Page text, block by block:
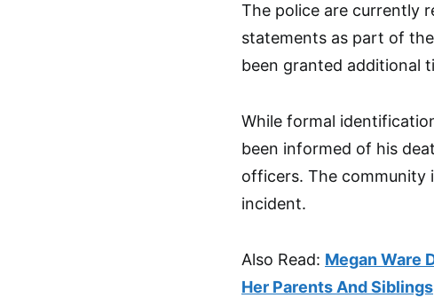
The police are currently
statements as part of
been granted additional
While formal
been informed of his
officers. The community
incident.
Also Read: Megan Ware
Her Parents And Siblings